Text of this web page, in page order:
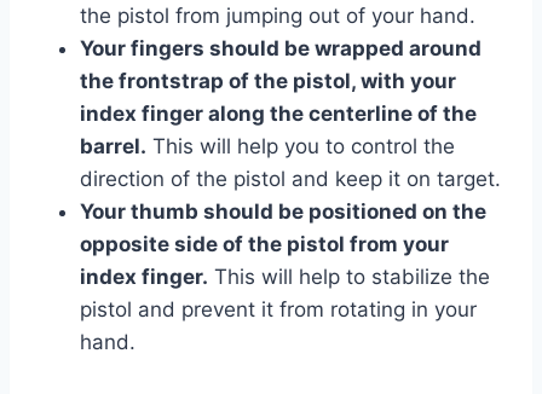
the pistol from jumping out of your hand.
Your fingers should be wrapped around
the frontstrap of the pistol, with your
index finger along the centerline of the
barrel. This will help you to control the
direction of the pistol and keep it on target.
Your thumb should be positioned on the
opposite side of the pistol from your
index finger. This will help to stabilize the
pistol and prevent it from rotating in your
hand.